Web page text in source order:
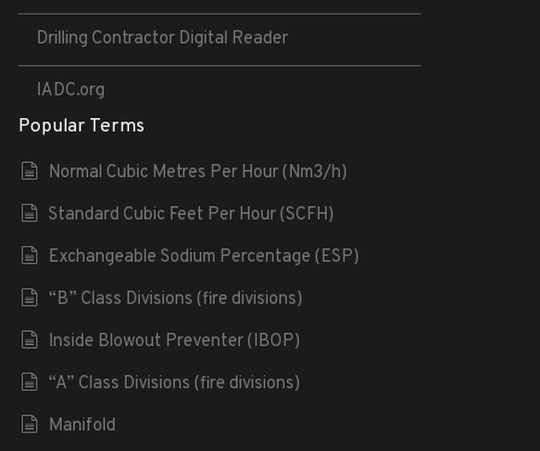
Drilling Contractor Digital Reader
IADC.org
Popular Terms
Normal Cubic Metres Per Hour (Nm3/h)
Standard Cubic Feet Per Hour (SCFH)
Exchangeable Sodium Percentage (ESP)
“B” Class Divisions (fire divisions)
Inside Blowout Preventer (IBOP)
“A” Class Divisions (fire divisions)
Manifold